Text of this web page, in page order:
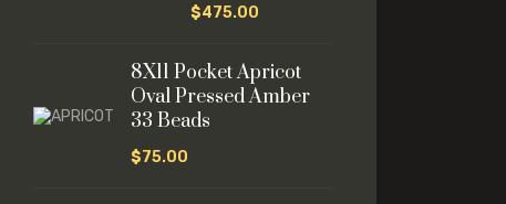
$475.00
8X11 Pocket Apricot
Oval Pressed Amber
33 Beads
$75.00